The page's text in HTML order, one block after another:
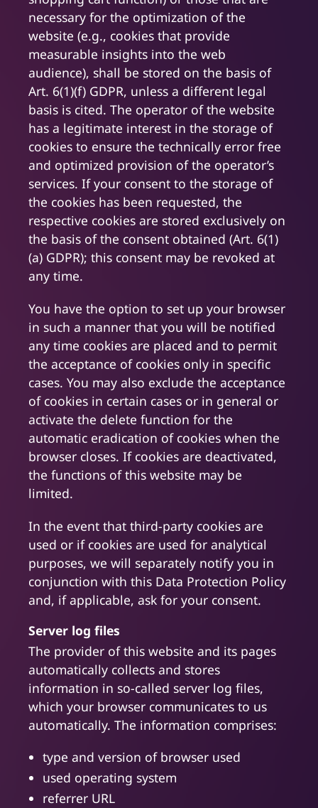
necessary for the optimization of the
website (e.g., cookies that provide
measurable insights into the web
audience), shall be stored on the basis of
Art. 6(1)(f) GDPR, unless a different legal
basis is cited. The operator of the website
has a legitimate interest in the storage of
cookies to ensure the technically error free
and optimized provision of the operator’s
services. If your consent to the storage of
the cookies has been requested, the
respective cookies are stored exclusively on
the basis of the consent obtained (Art. 6(1)
(a) GDPR); this consent may be revoked at
any time.
You have the option to set up your browser
in such a manner that you will be notified
any time cookies are placed and to permit
the acceptance of cookies only in specific
cases. You may also exclude the acceptance
of cookies in certain cases or in general or
activate the delete function for the
automatic eradication of cookies when the
browser closes. If cookies are deactivated,
the functions of this website may be
limited.
In the event that third-party cookies are
used or if cookies are used for analytical
purposes, we will separately notify you in
conjunction with this Data Protection Policy
and, if applicable, ask for your consent.
Server log files
The provider of this website and its pages
automatically collects and stores
information in so-called server log files,
which your browser communicates to us
automatically. The information comprises:
type and version of browser used
used operating system
referrer URL